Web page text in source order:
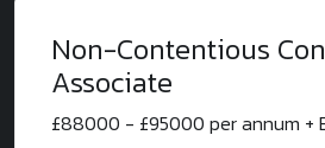
Non-Contentious
Associate
£88000 - £95000 per annum +